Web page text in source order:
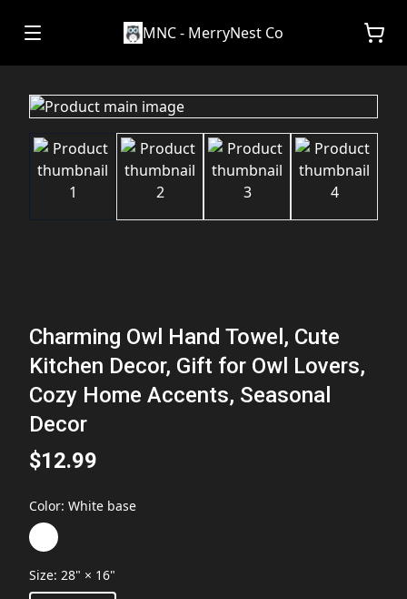
MNC - MerryNest Co
Charming Owl Hand Towel, Cute
Kitchen Decor, Gift for Owl Lovers,
Cozy Home Accents, Seasonal
Decor
$12.99
Color: White base
Size: 28" × 16"